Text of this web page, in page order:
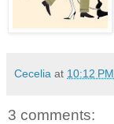
Cecelia at 10:12 PM
3 comments: